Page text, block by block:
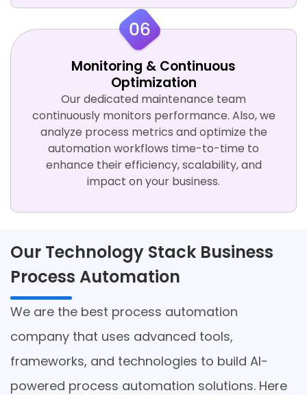
Monitoring & Continuous
Optimization
Our dedicated maintenance team
continuously monitors performance. Also, we
analyze process metrics and optimize the
automation workflows time-to-time to
enhance their efficiency, scalability, and
impact on your business.
Our Technology Stack Business
Process Automation
We are the best process automation
company that uses advanced tools,
frameworks, and technologies to build AI-
powered process automation solutions. Here